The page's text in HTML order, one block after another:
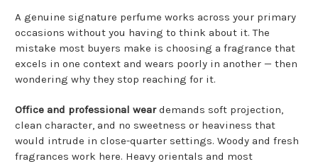
A genuine signature perfume works across your primary
occasions without you having to think about it. The
mistake most buyers make is choosing a fragrance that
excels in one context and wears poorly in another — then
wondering why they stop reaching for it.
Office and professional weardemands soft projection,
clean character, and no sweetness or heaviness that
would intrude in close-quarter settings. Woody and fresh
fragrances work here. Heavy orientals and most